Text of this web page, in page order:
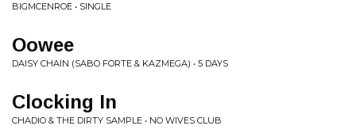
BIGMCENROE • SINGLE
Oowee
DAISY CHAIN (SABO FORTE & KAZMEGA) • 5 DAYS
Clocking In
CHADIO & THE DIRTY SAMPLE • NO WIVES CLUB